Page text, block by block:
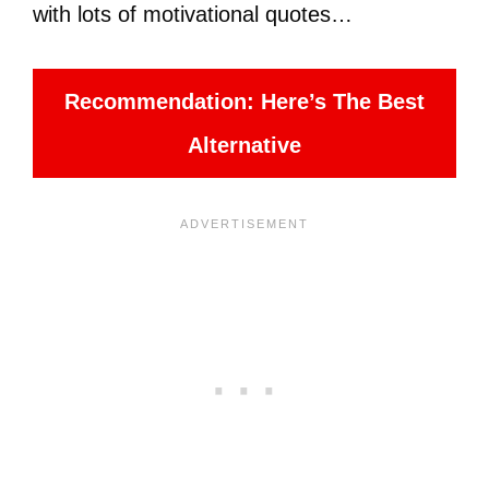
with lots of motivational quotes…
Recommendation: Here’s The Best
Alternative